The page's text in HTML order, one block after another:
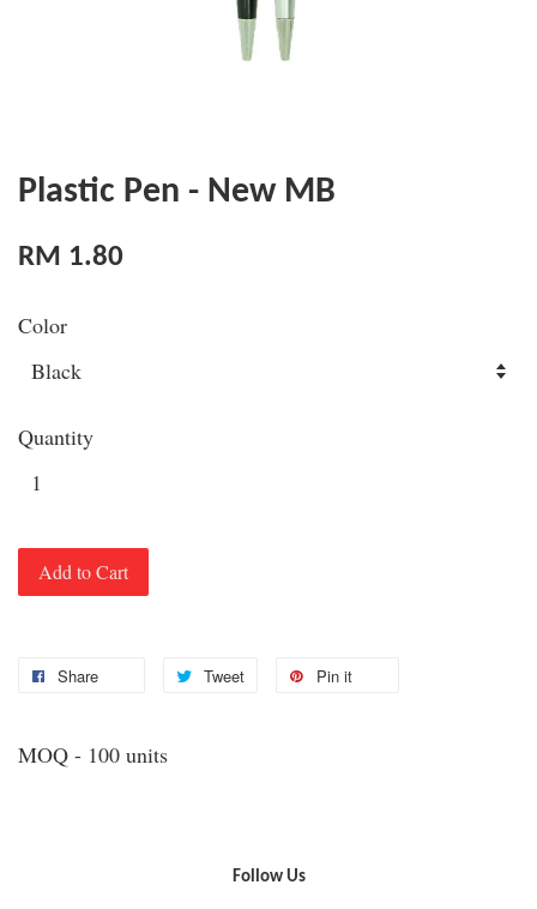
Plastic Pen - New MB
RM 1.80
Color
Quantity
Add to Cart
Share Tweet Pin it
MOQ - 100 units
Follow Us